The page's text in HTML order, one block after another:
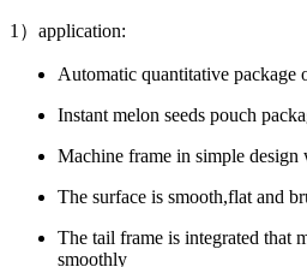
1）application:
Automatic quantitative package
Instant melon seeds pouch
Machine frame in simple design
The surface is smooth,flat and
The tail frame is integrated that
smoothly